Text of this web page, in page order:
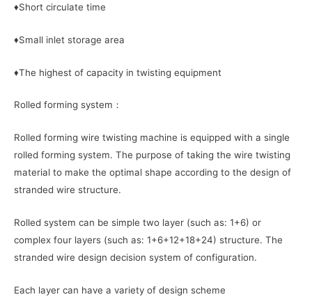
♦Short circulate time
♦Small inlet storage area
♦The highest of capacity in twisting equipment
Rolled forming system：
Rolled forming wire twisting machine is equipped with a single
rolled forming system. The purpose of taking the wire twisting
material to make the optimal shape according to the design of
stranded wire structure.
Rolled system can be simple two layer (such as: 1+6) or
complex four layers (such as: 1+6+12+18+24) structure. The
stranded wire design decision system of configuration.
Each layer can have a variety of design scheme